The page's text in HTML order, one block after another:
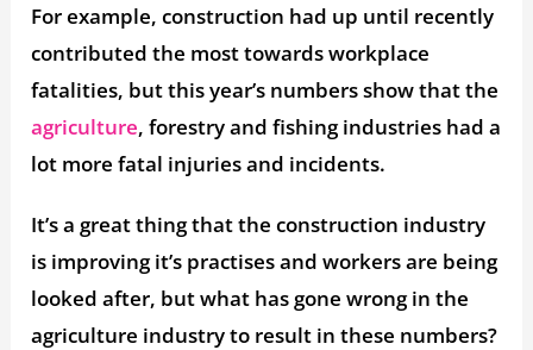
For example, construction had up until recently
contributed the most towards workplace
fatalities, but this year’s numbers show that the
agriculture, forestry and fishing industries had a
lot more fatal injuries and incidents.
It’s a great thing that the construction industry
is improving it’s practises and workers are being
looked after, but what has gone wrong in the
agriculture industry to result in these numbers?